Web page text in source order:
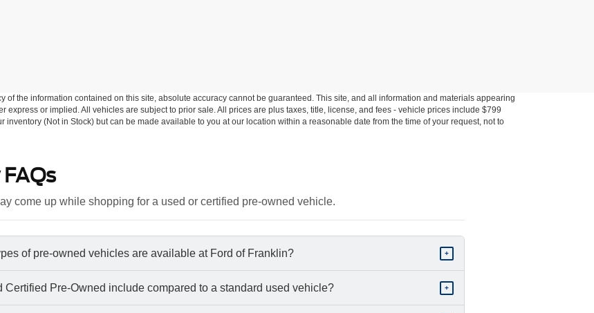
the information contained on this site, absolute accuracy cannot be guaranteed. This site, and all information and materials appearing
express or implied. All vehicles are subject to prior sale. All prices are plus taxes, title, license, and fees - vehicle prices include $799
(Not in Stock) but can be made available to you at our location within a reasonable date from the time of your request, not to
come up while shopping for a used or certified pre-owned vehicle.
of pre-owned vehicles are available at Ford of Franklin? +
Certified Pre-Owned include compared to a standard used vehicle? +